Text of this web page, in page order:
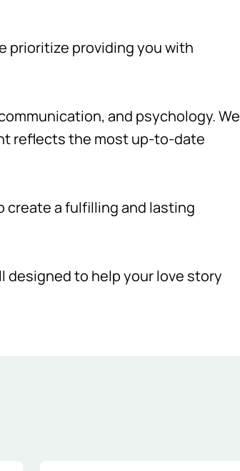
prioritize providing you with
and psychology. We
reflects the most up-to-date
create a fulfilling and lasting
designed to help your love story